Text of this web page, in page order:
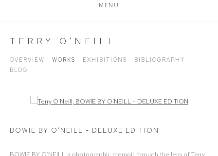
MENU
TERRY O'NEILL
OVERVIEW WORKS EXHIBITIONS
BIBLIOGRAPHY
BLOG
Open a larger version of the following image in a popup:
BOWIE BY O’NEILL - DELUXE EDITION
BOWIE BY O’NEILL a photographic memoir through the lens of Terry